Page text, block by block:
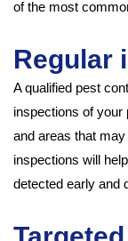
of the most
Regular
A qualified pest
inspections of your
and areas that
inspections will
detected early and